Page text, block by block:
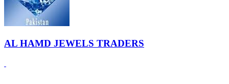
AL HAMD JEWELS TRADERS